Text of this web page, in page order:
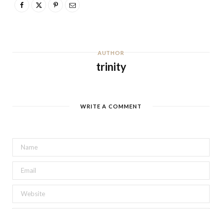
AUTHOR
trinity
WRITE A COMMENT